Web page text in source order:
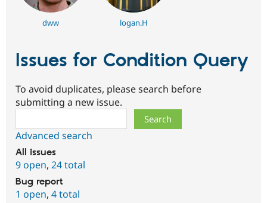
dww logan.H
Issues for Condition Query
To avoid duplicates, please search before
submitting a new issue.
Advanced search
All issues
9 open, 24 total
Bug report
1 open, 4 total